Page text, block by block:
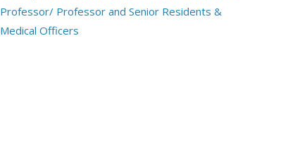
Professor/ Professor and Senior Residents &
Medical Officers